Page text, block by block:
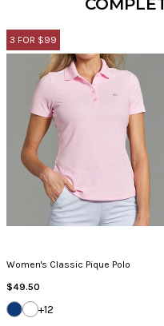
3 FOR $99
Women's Classic Pique Polo
Regular
Price
$49.50
NAVYWHITE
+12